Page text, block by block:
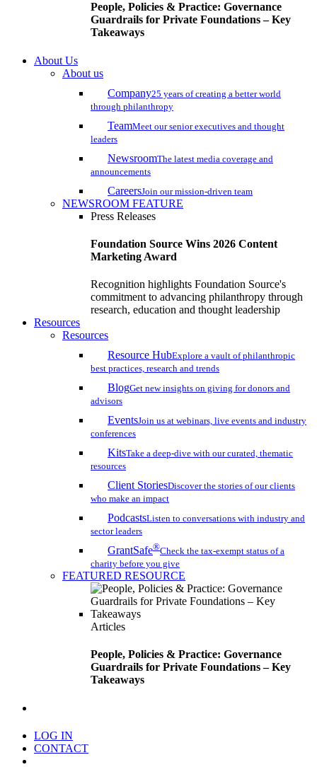
People, Policies & Practice: Governance
Guardrails for Private Foundations – Key
Takeaways
About Us
About us
Company25 years of creating a better world
through philanthropy
TeamMeet our senior executives and thought
leaders
NewsroomThe latest media coverage and
announcements
CareersJoin our mission-driven team
NEWSROOM FEATURE
Press Releases
Foundation Source Wins 2026 Content
Marketing Award
Recognition highlights Foundation Source's
commitment to advancing philanthropy through
research, education and thought leadership
Resources
Resources
Resource HubExplore a vault of philanthropic
best practices, research and trends
BlogGet new insights on giving for donors and
advisors
EventsJoin us at webinars, live events and industry
conferences
KitsTake a deep-dive with our curated, thematic
resources
Client StoriesDiscover the stories of our clients
who make an impact
PodcastsListen to conversations with industry and
sector leaders
GrantSafe®Check the tax-exempt status of a
charity before you give
FEATURED RESOURCE
Articles
People, Policies & Practice: Governance
Guardrails for Private Foundations – Key
Takeaways
LOG IN
CONTACT